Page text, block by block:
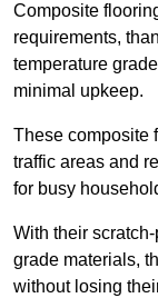
Composite
requirements,
temperature
minimal upkeep.
These composite
traffic areas and
for busy
With their
grade materials,
without losing